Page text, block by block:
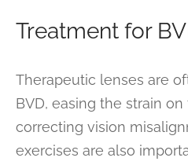
Treatment for
Therapeutic lenses are
BVD, easing the strain
correcting vision
exercises are also